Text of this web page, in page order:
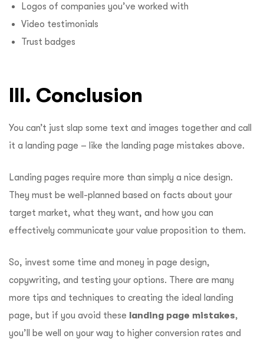
Logos of companies you’ve worked with
Video testimonials
Trust badges
III. Conclusion
You can’t just slap some text and images together and call
it a landing page – like the landing page mistakes above.
Landing pages require more than simply a nice design.
They must be well-planned based on facts about your
target market, what they want, and how you can
effectively communicate your value proposition to them.
So, invest some time and money in page design,
copywriting, and testing your options. There are many
more tips and techniques to creating the ideal landing
page, but if you avoid these landing page mistakes,
you’ll be well on your way to higher conversion rates and